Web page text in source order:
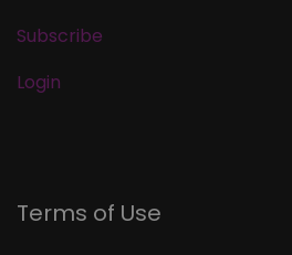
Subscribe
Login
Terms of Use